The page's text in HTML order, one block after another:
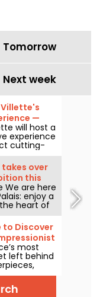
Tomorrow
Next week
Villette's
—
will host a
experience
cutting-
and a
are invited
up
over
this
We are here
enjoy a
heart of
is free
20, 2026.
to Discover
most
left behind
in the city’s